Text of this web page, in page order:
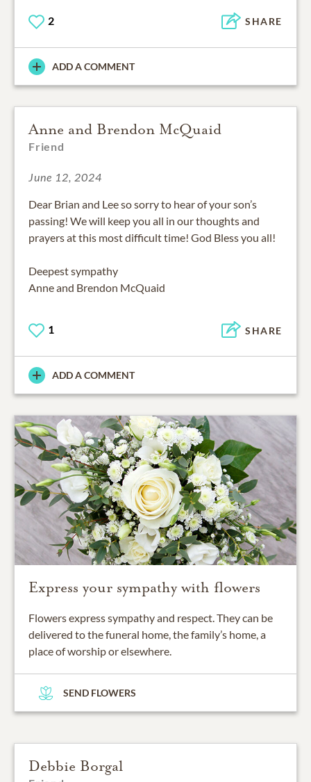
2 SHARE
ADD A COMMENT
Anne and Brendon McQuaid
Friend
June 12, 2024
Dear Brian and Lee so sorry to hear of your son’s
passing! We will keep you all in our thoughts and
prayers at this most difficult time! God Bless you all!
Deepest sympathy
Anne and Brendon McQuaid
1 SHARE
ADD A COMMENT
Express your sympathy with flowers
Flowers express sympathy and respect. They can be
delivered to the funeral home, the family’s home, a
place of worship or elsewhere.
SEND FLOWERS
Debbie Borgal